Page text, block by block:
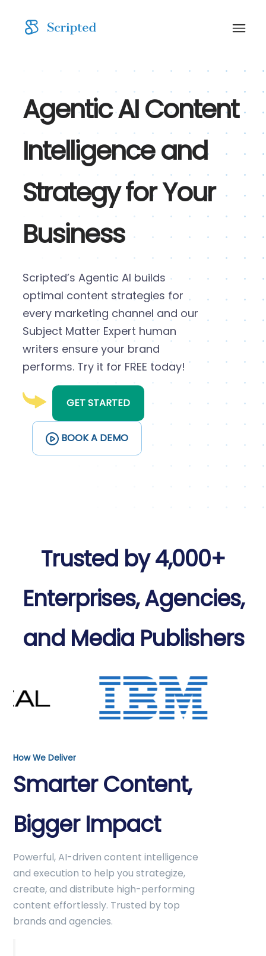
Agentic AI Content
Intelligence and
Strategy for Your
Business
Scripted’s Agentic AI builds
optimal content strategies for
every marketing channel and our
Subject Matter Expert human
writers ensure your brand
performs. Try it for FREE today!
GET STARTED
BOOK A DEMO
Trusted by 4,000+
Enterprises, Agencies,
and Media Publishers
How We Deliver
Smarter Content,
Bigger Impact
Powerful, AI-driven content intelligence
and execution to help you strategize,
create, and distribute high-performing
content effortlessly. Trusted by top
brands and agencies.